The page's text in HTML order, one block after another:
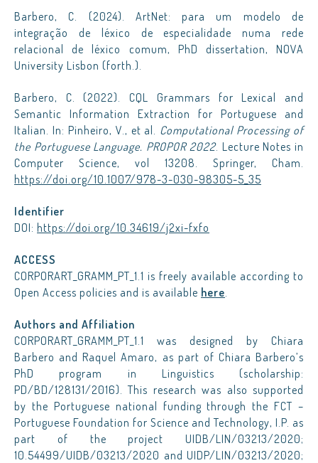
Barbero, C. (2024). ArtNet: para um modelo de
integração de léxico de especialidade numa rede
relacional de léxico comum, PhD dissertation, NOVA
University Lisbon (forth.).
Barbero, C. (2022). CQL Grammars for Lexical and
Semantic Information Extraction for Portuguese and
Italian. In: Pinheiro, V., et al. Computational Processing of
the Portuguese Language. PROPOR 2022. Lecture Notes in
Computer Science, vol 13208. Springer, Cham.
https://doi.org/10.1007/978-3-030-98305-5_35
Identifier
DOI: https://doi.org/10.34619/j2xi-fxfo
ACCESS
CORPORART_GRAMM_PT_1.1 is freely available according to
Open Access policies and is available here
Authors and Affiliation
CORPORART_GRAMM_PT_1.1 was designed by Chiara
Barbero and Raquel Amaro, as part of Chiara Barbero’s
PhD program in Linguistics (scholarship:
PD/BD/128131/2016). This research was also supported
by the Portuguese national funding through the FCT –
Portuguese Foundation for Science and Technology, I.P. as
part of the project UIDB/LIN/03213/2020;
10.54499/UIDB/03213/2020 and UIDP/LIN/03213/2020;